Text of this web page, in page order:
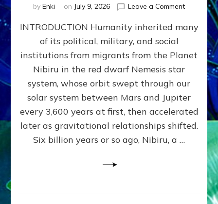
by Enki on July 9, 2026 Leave a Commenton
WAR,
KINGSHIP,
VIOLENCE
&
POWER
~
Matrix
INTRODUCTION Humanity inherited many
of its political, military, and social
institutions from migrants from the Planet
Nibiru in the red dwarf Nemesis star
system, whose orbit swept through our
solar system between Mars and Jupiter
every 3,600 years at first, then accelerated
later as gravitational relationships shifted.
Six billion years or so ago, Nibiru, a …